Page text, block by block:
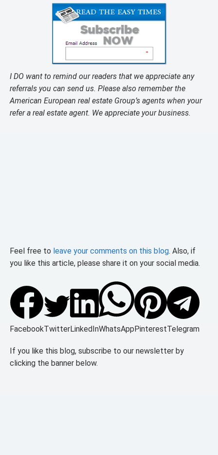
I DO want to remind our readers that we appreciate any
referrals you can send us. Please also remember the
American European real estate Group’s agents when your
refer a real estate agent. We appreciate your business.
Feel free to leave your comments on this blog. Also, if
you like this article, please share it on your social media.
FacebookTwitterLinkedInWhatsAppPinterestTelegram
If you like this blog, subscribe to our newsletter by
clicking the banner below.